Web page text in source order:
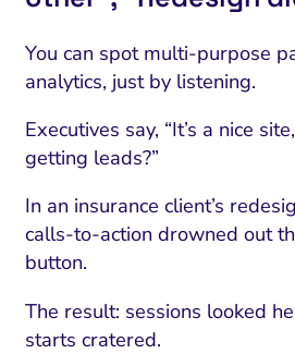
You can spot multi-purpose
analytics, just by listening.
Executives say, “It’s a nice
getting leads?”
In an insurance client’s
calls-to-action drowned out
button.
The result: sessions looked
starts cratered.